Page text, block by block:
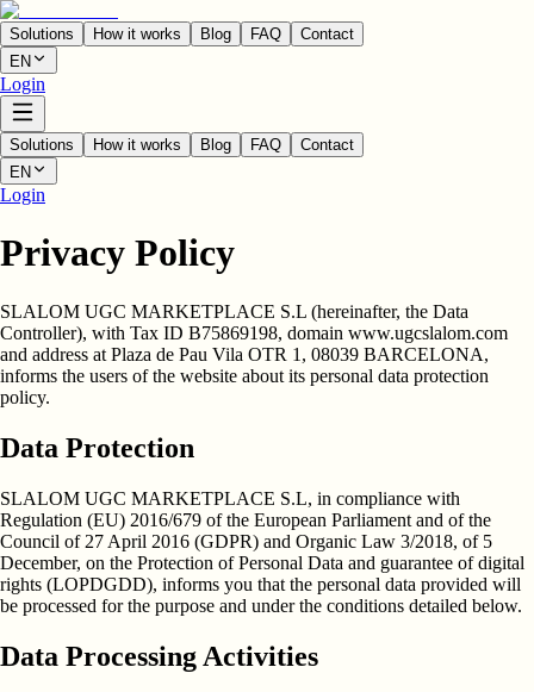
Solutions How it works Blog FAQ
Contact
EN
Login
Solutions How it works Blog FAQ
Contact
EN
Login
Privacy Policy
SLALOM UGC MARKETPLACE S.L (hereinafter, the Data
Controller), with Tax ID B75869198, domain www.ugcslalom.com
and address at Plaza de Pau Vila OTR 1, 08039 BARCELONA,
informs the users of the website about its personal data protection
policy.
Data Protection
SLALOM UGC MARKETPLACE S.L, in compliance with
Regulation (EU) 2016/679 of the European Parliament and of the
Council of 27 April 2016 (GDPR) and Organic Law 3/2018, of 5
December, on the Protection of Personal Data and guarantee of digital
rights (LOPDGDD), informs you that the personal data provided will
be processed for the purpose and under the conditions detailed below.
Data Processing Activities